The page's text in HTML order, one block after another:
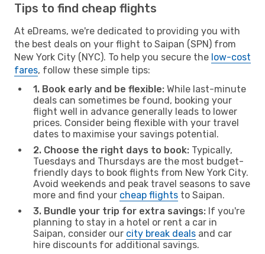
Tips to find cheap flights
At eDreams, we're dedicated to providing you with
the best deals on your flight to Saipan (SPN) from
New York City (NYC). To help you secure the low-cost
fares, follow these simple tips:
1. Book early and be flexible: While last-minute
deals can sometimes be found, booking your
flight well in advance generally leads to lower
prices. Consider being flexible with your travel
dates to maximise your savings potential.
2. Choose the right days to book: Typically,
Tuesdays and Thursdays are the most budget-
friendly days to book flights from New York City.
Avoid weekends and peak travel seasons to save
more and find your cheap flights to Saipan.
3. Bundle your trip for extra savings: If you're
planning to stay in a hotel or rent a car in
Saipan, consider our city break deals and car
hire discounts for additional savings.